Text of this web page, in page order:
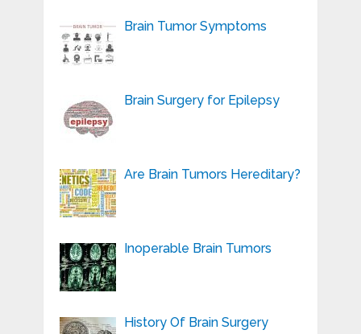
Brain Tumor Symptoms
Brain Surgery for Epilepsy
Are Brain Tumors Hereditary?
Inoperable Brain Tumors
History Of Brain Surgery